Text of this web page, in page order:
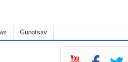
Gunotsav